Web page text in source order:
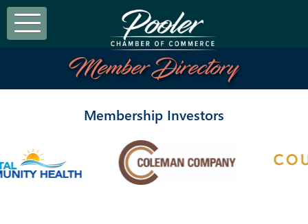
Member Directory
Membership Investors